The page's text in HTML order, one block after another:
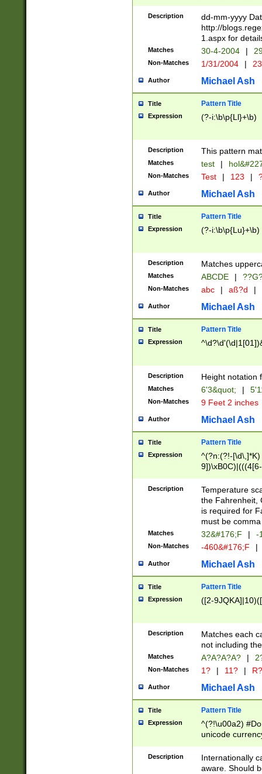
2 digits Years
February is
Julian and
http://
Missing days
only one set
caused by
http://
format
than ten
to December
9]|1[0-
from 1582
(?:1752)) #or
missing days
one or the
beginning a the
years from
leap year in
2[0-8]|1\d|0?[1-
maximum
been checked
the number of
\k<sep> #
zeros if needed
followed by a
format (0?[1-
minutes and
# 24 hour
#required
Description
dd-mm-yyyy
http://
1.aspx for
Matches 30-4-2004 |
Non-Matches 1/31/2004 |
Author Michael Ash
Title Pattern Title
Expression (?-i:\b\p{Ll}+\b)
Description This pattern
Matches test |
Non-Matches Test | 123 |
Author Michael Ash
Title Pattern Title
Expression (?-i:\b\p{Lu}+\b)
Description Matches
Matches ABCDE |
Non-Matches abc | aß?d |
Author Michael Ash
Title Pattern Title
Expression
Description Height notation
Matches 6'3&quot; |
Non-Matches 9 Feet 2 inches
Author Michael Ash
Title Pattern Title
Expression
^(?n:(?!-
(\xB0[CF]|K) )$
Description
Temperature
the Fahrenheit,
is required for
must be
Matches 32&#176;F | -
Non-Matches -460&#176;F |
Author Michael Ash
Title Pattern Title
Expression ([2-
Description
Matches each
not including
Matches A?A?A?A? |
Non-Matches 1? | 11? | R?
Author Michael Ash
Title Pattern Title
Expression
^(?!\u00a2)
unicode
zero if 1 or
# if there is a
(?:\1\d{3})* # if
Description
Internationally
aware. Should